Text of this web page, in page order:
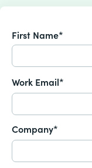
First Name*
Work Email*
Company*